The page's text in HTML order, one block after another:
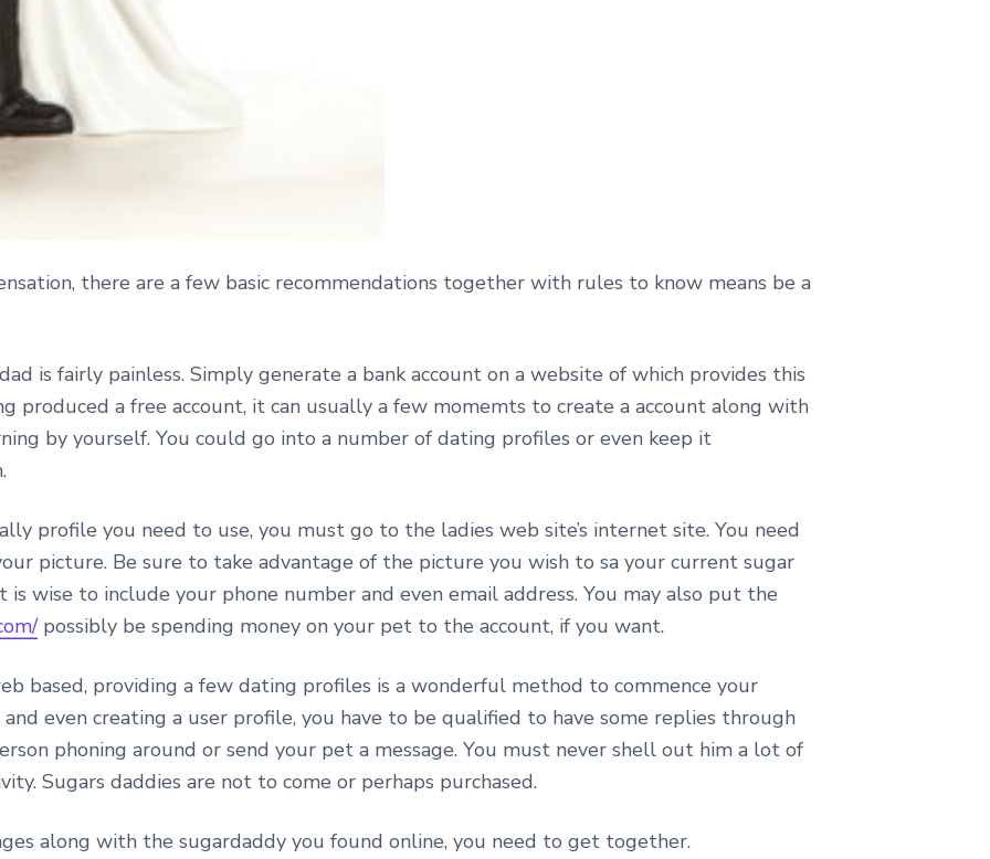
there are a few basic recommendations together with rules to know means be a
is fairly painless. Simply generate a bank account on a website of which provides this
produced a free account, it can usually a few momemts to create a account along with
by yourself. You could go into a number of dating profiles or even keep it
profile you need to use, you must go to the ladies web site’s internet site. You need
picture. Be sure to take advantage of the picture you wish to sa your current sugar
wise to include your phone number and even email address. You may also put the
possibly be spending money on your pet to the account, if you want.
based, providing a few dating profiles is a wonderful method to commence your
even creating a user profile, you have to be qualified to have some replies through
phoning around or send your pet a message. You must never shell out him a lot of
Sugars daddies are not to come or perhaps purchased.
along with the sugardaddy you found online, you need to get together.